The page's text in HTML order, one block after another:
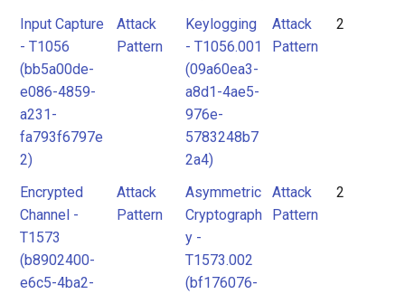
Input Capture
- T1056
(bb5a00de-
e086-4859-
a231-
fa793f6797e
2)
Attack
Pattern
Keylogging
- T1056.001
(09a60ea3-
a8d1-4ae5-
976e-
5783248b7
2a4)
Attack
Pattern
2
Encrypted
Channel -
T1573
(b8902400-
e6c5-4ba2-
Attack
Pattern
Asymmetric
Cryptograph
y -
T1573.002
(bf176076-
Attack
Pattern
2